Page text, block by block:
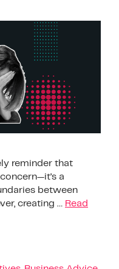
reminder that
a
between
creating …
Read